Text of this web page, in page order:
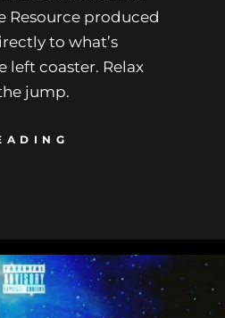
Resource produced
to what’s
left coaster. Relax
jump.